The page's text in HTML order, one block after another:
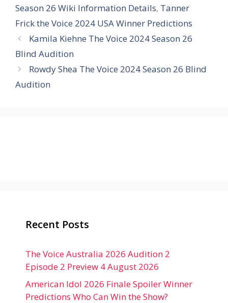
Season 26 Wiki Information Details, Tanner
Frick the Voice 2024 USA Winner Predictions
Kamila Kiehne The Voice 2024 Season 26
Blind Audition
Rowdy Shea The Voice 2024 Season 26 Blind
Audition
Recent Posts
The Voice Australia 2026 Audition 2
Episode 2 Preview 4 August 2026
American Idol 2026 Finale Spoiler Winner
Predictions Who Can Win the Show?